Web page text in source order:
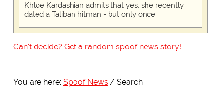
Khloe Kardashian admits that yes, she recently
dated a Taliban hitman - but only once
Can't decide? Get a random spoof news story!
You are here: Spoof News Search